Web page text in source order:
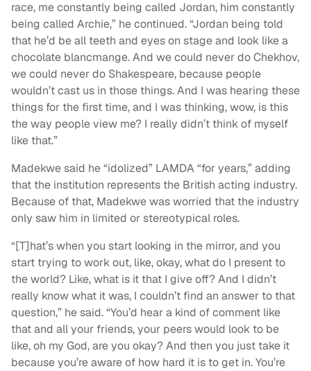
race, me constantly being called Jordan, him constantly
being called Archie,” he continued. “Jordan being told
that he’d be all teeth and eyes on stage and look like a
chocolate blancmange. And we could never do Chekhov,
we could never do Shakespeare, because people
wouldn’t cast us in those things. And I was hearing these
things for the first time, and I was thinking, wow, is this
the way people view me? I really didn’t think of myself
like that.”
Madekwe said he “idolized” LAMDA “for years,” adding
that the institution represents the British acting industry.
Because of that, Madekwe was worried that the industry
only saw him in limited or stereotypical roles.
“[T]hat’s when you start looking in the mirror, and you
start trying to work out, like, okay, what do I present to
the world? Like, what is it that I give off? And I didn’t
really know what it was, I couldn’t find an answer to that
question,” he said. “You’d hear a kind of comment like
that and all your friends, your peers would look to be
like, oh my God, are you okay? And then you just take it
because you’re aware of how hard it is to get in. You’re